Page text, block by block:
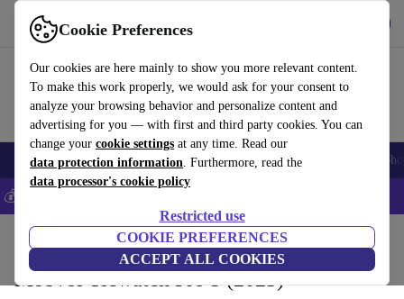
Cookie Preferences
Our cookies are here mainly to show you more relevant content.
To make this work properly, we would ask for your consent to
analyze your browsing behavior and personalize content and
advertising for you — with first and third party cookies. You can
change your cookie settings at any time. Read our
data protection information. Furthermore, read the
data processor's cookie policy
Restricted use
COOKIE PREFERENCES
ACCEPT ALL COOKIES
Use refurbed fast and easy
Smartphones Laptops Tablets Smartwatches Accessories
💰Save 5% MORE on all iPhones – Code: IPHONEDEAL –
Smartwatches
Mobvoi Ticwatch Pro 5 (2023)